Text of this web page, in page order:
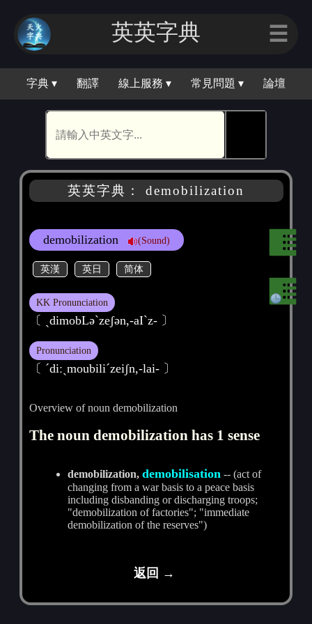
英英字典 ☰
字典 ▾ 翻譯 線上服務 ▾ 常見問題 ▾ 論壇
英英字典： demobilization
demobilization (Sound)
英漢 英日 简体
KK Pronunciation
〔 ˏdimobLәˋzeʃәn,-aIˋz- 〕
Pronunciation
〔 ˊdiːˏmoubiliˊzeiʃn,-lai- 〕
Overview of noun demobilization
The noun demobilization has 1 sense
demobilization,demobilisation -- (act of
changing from a war basis to a peace basis
including disbanding or discharging troops;
"demobilization of factories"; "immediate
demobilization of the reserves")
返回 →